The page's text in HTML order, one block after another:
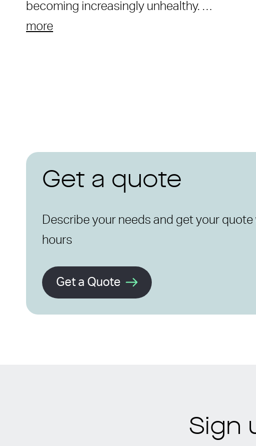
becoming increasingly unhealthy. …
more
Get a quote
Describe your needs and get your quote
hours
Get a Quote
Sign